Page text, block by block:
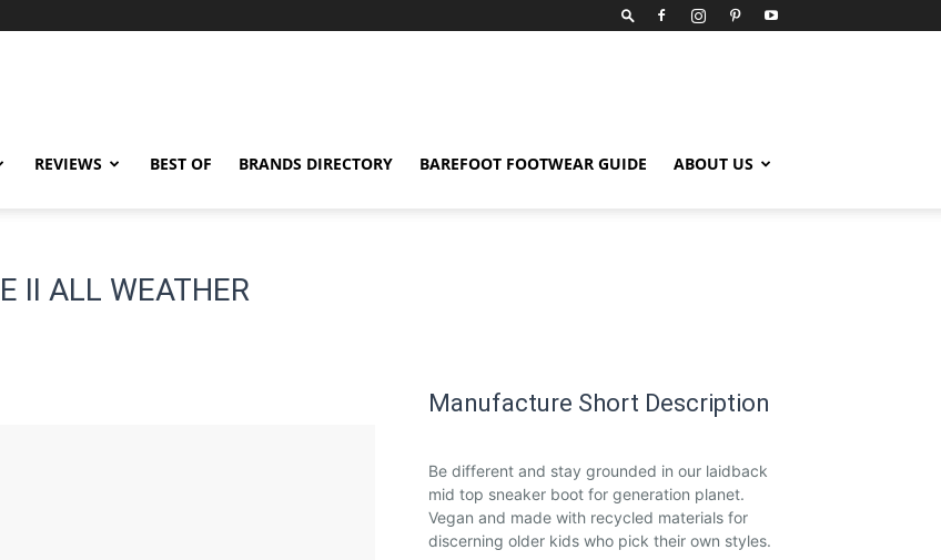
REVIEWS BEST OF BRANDS DIRECTORY BAREFOOT FOOTWEAR GUIDE ABOUT US
II ALL WEATHER
Manufacture Short Description
Be different and stay grounded in our laidback
mid top sneaker boot for generation planet.
Vegan and made with recycled materials for
discerning older kids who pick their own styles.